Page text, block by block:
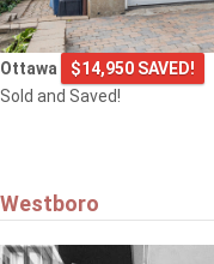
Ottawa
$14,950 SAVED!
Sold and Saved!
Westboro